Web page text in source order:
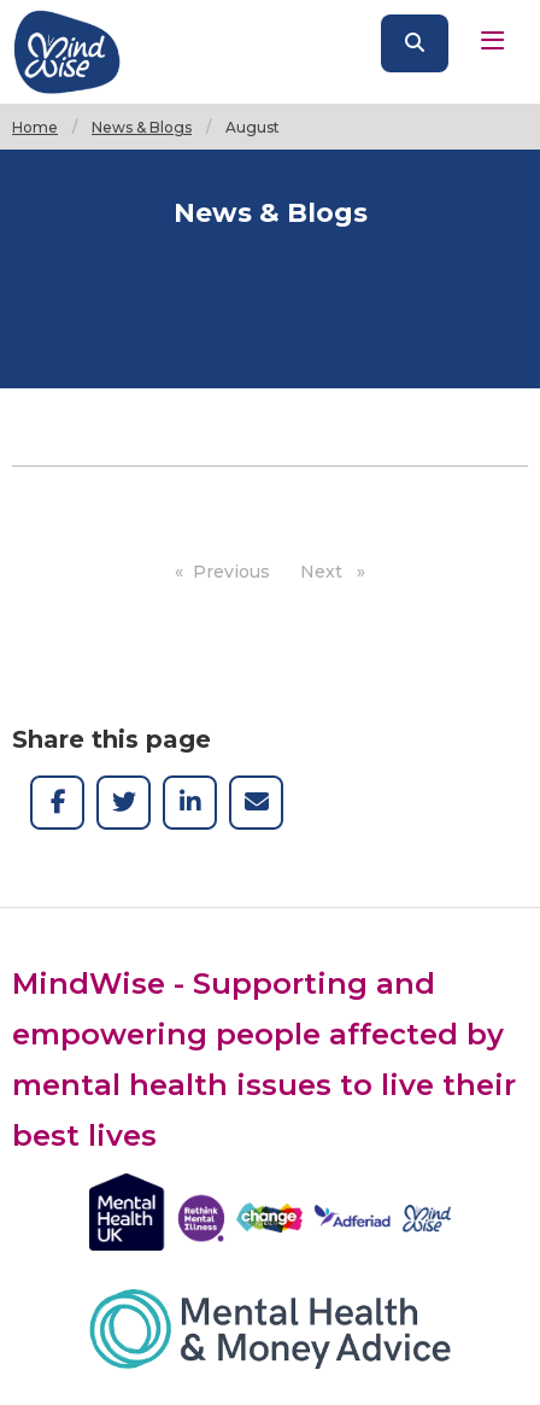
Home News & Blogs Current:
August
News & Blogs
Previous pageNext page
Share this page
MindWise - Supporting and
empowering people affected by
mental health issues to live their
best lives